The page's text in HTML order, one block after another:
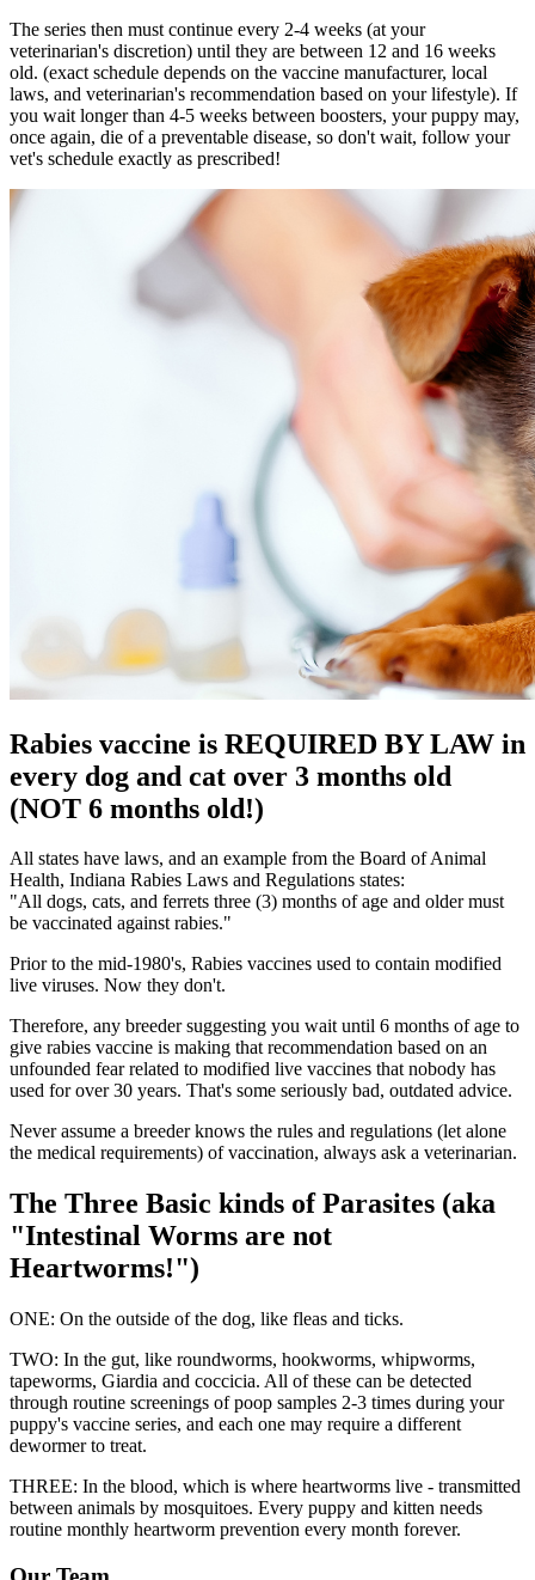
The series then must continue every 2-4 weeks (at your
veterinarian's discretion) until they are between 12 and 16 weeks
old. (exact schedule depends on the vaccine manufacturer, local
laws, and veterinarian's recommendation based on your lifestyle). If
you wait longer than 4-5 weeks between boosters, your puppy may,
once again, die of a preventable disease, so don't wait, follow your
vet's schedule exactly as prescribed!
Rabies vaccine is REQUIRED BY LAW in
every dog and cat over 3 months old
(NOT 6 months old!)
All states have laws, and an example from the Board of Animal
Health, Indiana Rabies Laws and Regulations states:
"All dogs, cats, and ferrets three (3) months of age and older must
be vaccinated against rabies."
Prior to the mid-1980's, Rabies vaccines used to contain modified
live viruses. Now they don't.
Therefore, any breeder suggesting you wait until 6 months of age to
give rabies vaccine is making that recommendation based on an
unfounded fear related to modified live vaccines that nobody has
used for over 30 years. That's some seriously bad, outdated advice.
Never assume a breeder knows the rules and regulations (let alone
the medical requirements) of vaccination, always ask a veterinarian.
The Three Basic kinds of Parasites (aka
"Intestinal Worms are not
Heartworms!")
ONE: On the outside of the dog, like fleas and ticks.
TWO: In the gut, like roundworms, hookworms, whipworms,
tapeworms, Giardia and coccicia. All of these can be detected
through routine screenings of poop samples 2-3 times during your
puppy's vaccine series, and each one may require a different
dewormer to treat.
THREE: In the blood, which is where heartworms live - transmitted
between animals by mosquitoes. Every puppy and kitten needs
routine monthly heartworm prevention every month forever.